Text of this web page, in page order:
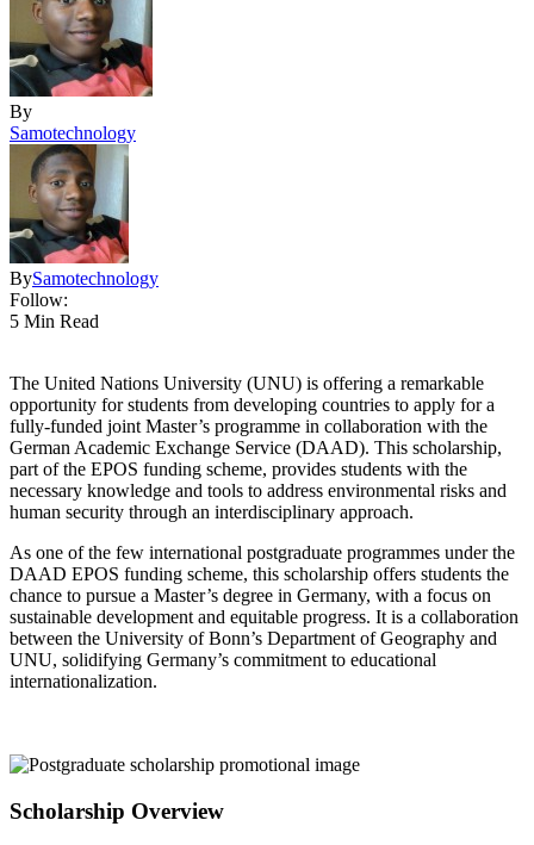
By
Samotechnology
BySamotechnology
Follow:
5 Min Read
The United Nations University (UNU) is offering a remarkable
opportunity for students from developing countries to apply for a
fully-funded joint Master’s programme in collaboration with the
German Academic Exchange Service (DAAD). This scholarship,
part of the EPOS funding scheme, provides students with the
necessary knowledge and tools to address environmental risks and
human security through an interdisciplinary approach.
As one of the few international postgraduate programmes under the
DAAD EPOS funding scheme, this scholarship offers students the
chance to pursue a Master’s degree in Germany, with a focus on
sustainable development and equitable progress. It is a collaboration
between the University of Bonn’s Department of Geography and
UNU, solidifying Germany’s commitment to educational
internationalization.
Scholarship Overview